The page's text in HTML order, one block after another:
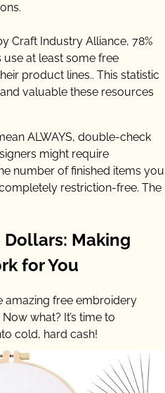
Craft Industry Alliance, 78%
at least some free
product lines.. This statistic
valuable these resources
ALWAYS, double-check
might require
number of finished items you
restriction-free. The
Making
for You
amazing free embroidery
what? It’s time to
cold, hard cash!